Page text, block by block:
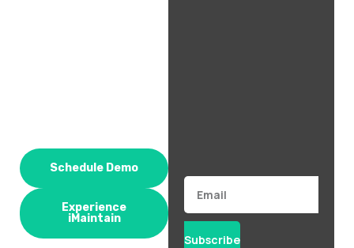
Schedule Demo
Experience
iMaintain
Email
Subscribe